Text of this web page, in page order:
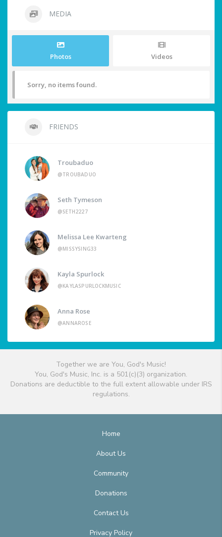
MEDIA
Photos Videos
Sorry, no items found.
FRIENDS
Troubaduo
@TROUBADUO
Seth Tymeson
@SETH2227
Melissa Lee Kwarteng
@MISSYSING33
Kayla Spurlock
@KAYLASPURLOCKMUSIC
Anna Rose
@ANNAROSE
Together we are You, God's Music!
You, God's Music, Inc. is a 501(c)(3) organization.
Donations are deductible to the full extent allowable under IRS
regulations.
Home
About Us
Community
Donations
Contact Us
Privacy Policy